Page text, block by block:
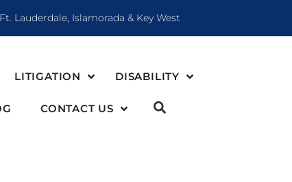
Lauderdale, Islamorada & Key West
LITIGATION DISABILITY
CONTACT US